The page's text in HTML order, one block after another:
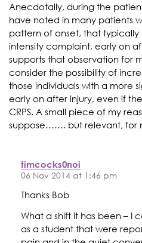
Anecdotally, during the
have noted in many patients
pattern of onset, that
intensity complaint, early on
supports that observation for
consider the possibility of
those individuals with a more
early on after injury, even if
CRPS. A small piece of my
suppose……. but relevant, for
timcocks0noi
06 Nov 2014 at 1:46 pm
Thanks Bob
What a shift it has been – I
as a student that were